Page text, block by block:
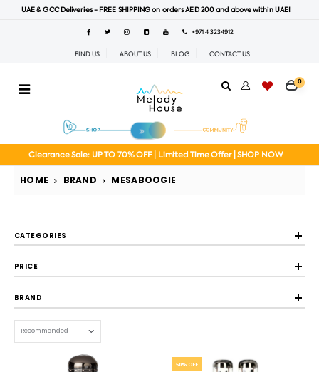
UAE & GCC Deliveries - FREE SHIPPING on orders AED 200 and above within UAE!
+971 4 3234912
FIND US ABOUT US BLOG CONTACT US
0
Clearance Sale: UP TO 70% OFF | Limited Time Offer | SHOP NOW
HOME BRAND MESABOOGIE
CATEGORIES
PRICE
BRAND
50% OFF